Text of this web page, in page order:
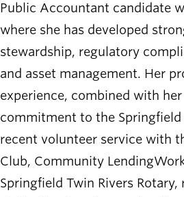
Public Accountant candidate
where she has developed
stewardship, regulatory
and asset management. Her
experience, combined with her
commitment to the
recent volunteer service with
Club, Community
Springfield Twin Rivers Rotary,